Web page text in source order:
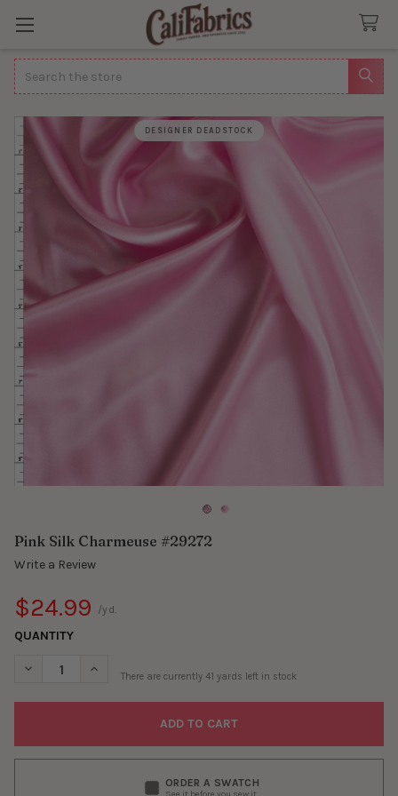
Search
DESIGNER DEADSTOCK
Pink Silk Charmeuse #29272
Write a Review
$24.99 /yd.
QUANTITY
DECREASE QUANTITY OF PINK SILK CHARMEUSE #29272
INCREASE QUANTITY OF PINK SILK CHARMEUSE
There are currently 41 yards left in stock
ORDER A SWATCH
See it before you sew it